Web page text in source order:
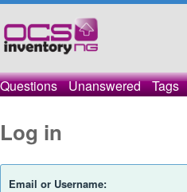
Questions Unanswered Tags
Log in
Email or Username: